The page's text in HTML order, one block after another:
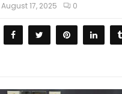
August 17, 2025 0